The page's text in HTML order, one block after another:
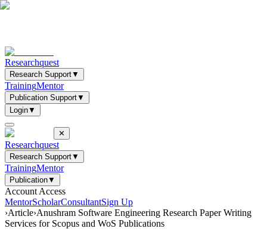
Researchquest
Research Support▼
TrainingMentor
Publication Support▼
Login▼
✕
Researchquest
Research Support▼
TrainingMentor
Publication▼
Account Access
MentorScholarConsultantSign Up
›Article›Anushram Software Engineering Research Paper Writing
Services for Scopus and WoS Publications